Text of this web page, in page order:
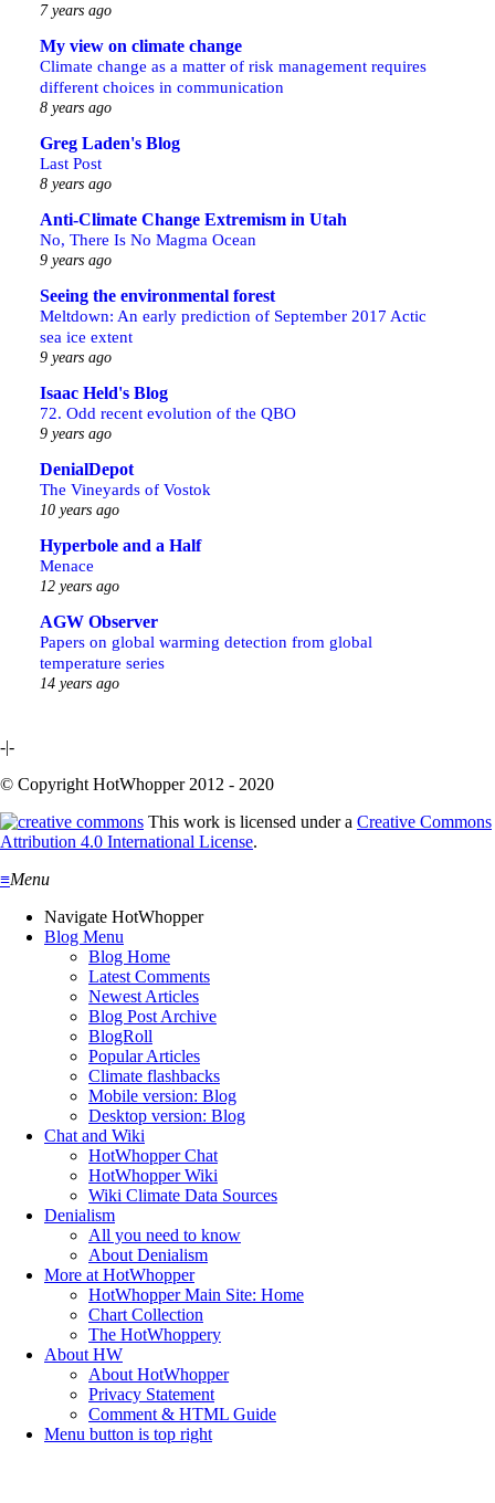
7 years ago
My view on climate change
Climate change as a matter of risk management requires
different choices in communication
8 years ago
Greg Laden's Blog
Last Post
8 years ago
Anti-Climate Change Extremism in Utah
No, There Is No Magma Ocean
9 years ago
Seeing the environmental forest
Meltdown: An early prediction of September 2017 Actic
sea ice extent
9 years ago
Isaac Held's Blog
72. Odd recent evolution of the QBO
9 years ago
DenialDepot
The Vineyards of Vostok
10 years ago
Hyperbole and a Half
Menace
12 years ago
AGW Observer
Papers on global warming detection from global
temperature series
14 years ago
-|-
© Copyright HotWhopper 2012 - 2020
This work is licensed under a Creative Commons
Attribution 4.0 International License.
≡Menu
Navigate HotWhopper
Blog Menu
Blog Home
Latest Comments
Newest Articles
Blog Post Archive
BlogRoll
Popular Articles
Climate flashbacks
Mobile version: Blog
Desktop version: Blog
Chat and Wiki
HotWhopper Chat
HotWhopper Wiki
Wiki Climate Data Sources
Denialism
All you need to know
About Denialism
More at HotWhopper
HotWhopper Main Site: Home
Chart Collection
The HotWhoppery
About HW
About HotWhopper
Privacy Statement
Comment & HTML Guide
Menu button is top right